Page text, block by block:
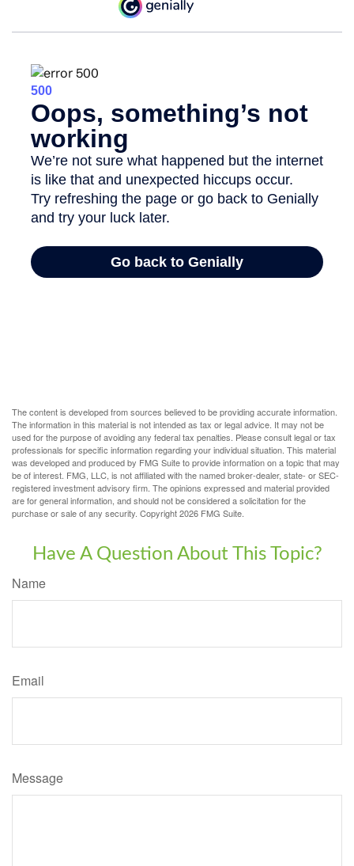
The content is developed from sources believed to be providing accurate information.
The information in this material is not intended as tax or legal advice. It may not be
used for the purpose of avoiding any federal tax penalties. Please consult legal or tax
professionals for specific information regarding your individual situation. This material
was developed and produced by FMG Suite to provide information on a topic that may
be of interest. FMG, LLC, is not affiliated with the named broker-dealer, state- or SEC-
registered investment advisory firm. The opinions expressed and material provided
are for general information, and should not be considered a solicitation for the
purchase or sale of any security. Copyright2026 FMG Suite.
Have A Question About This Topic?
Name
Email
Message